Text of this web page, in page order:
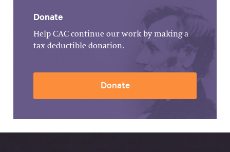
Donate
Help CAC continue our work by making a
tax-deductible donation.
Donate